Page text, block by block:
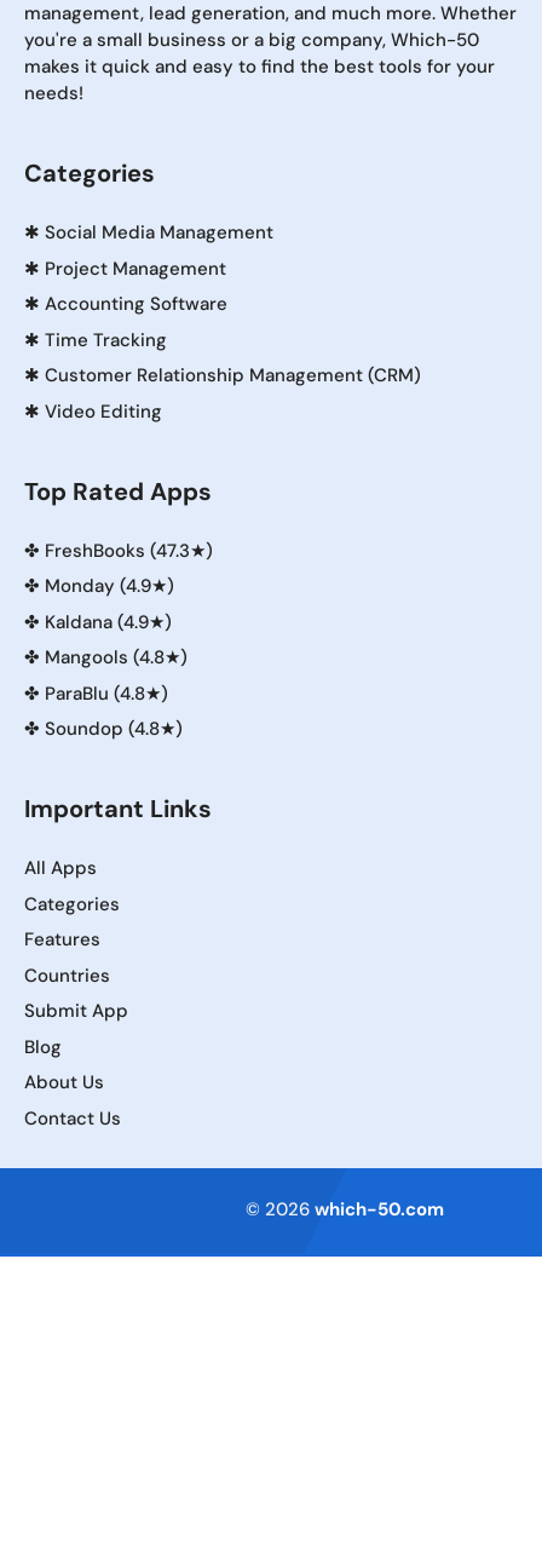
management, lead generation, and much more. Whether
you're a small business or a big company, Which-50
makes it quick and easy to find the best tools for your
needs!
Categories
✱ Social Media Management
✱ Project Management
✱ Accounting Software
✱ Time Tracking
✱ Customer Relationship Management (CRM)
✱ Video Editing
Top Rated Apps
✤ FreshBooks (47.3★)
✤ Monday (4.9★)
✤ Kaldana (4.9★)
✤ Mangools (4.8★)
✤ ParaBlu (4.8★)
✤ Soundop (4.8★)
Important Links
All Apps
Categories
Features
Countries
Submit App
Blog
About Us
Contact Us
© 2026 which-50.com